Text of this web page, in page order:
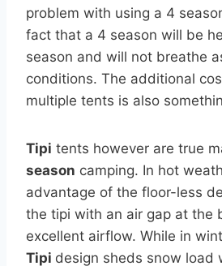
problem with using a 4
fact that a 4 season will be
season and will not breathe
conditions. The additional
multiple tents is also
Tipi tents however are true
season camping. In hot
advantage of the floor-less
the tipi with an air gap at the
excellent airflow. While in
Tipi design sheds snow load